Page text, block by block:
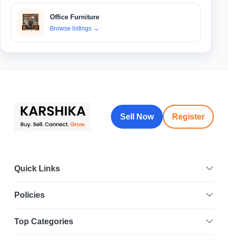
Office Furniture
Browse listings →
Sell Now Register
Quick Links
Policies
Top Categories